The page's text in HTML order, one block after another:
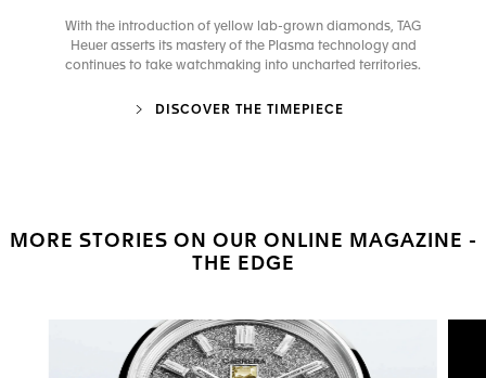
With the introduction of yellow lab-grown diamonds, TAG
Heuer asserts its mastery of the Plasma technology and
continues to take watchmaking into uncharted territories.
DISCOVER THE TIMEPIECE
MORE STORIES ON OUR ONLINE MAGAZINE -
THE EDGE